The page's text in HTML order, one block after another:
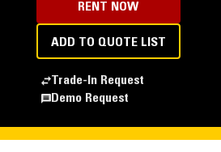
RENT NOW
ADD TO QUOTE LIST
Trade-In Request
Demo Request